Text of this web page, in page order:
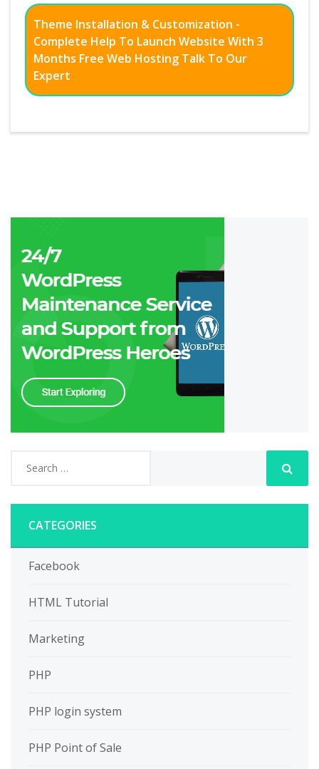
Theme Installation & Customization -
Complete Help To Launch Website With 3
Months Free Web Hosting Talk To Our
Expert
CATEGORIES
Facebook
HTML Tutorial
Marketing
PHP
PHP login system
PHP Point of Sale